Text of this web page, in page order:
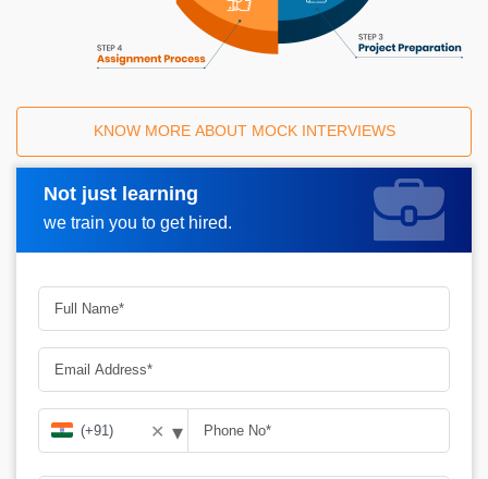
KNOW MORE ABOUT MOCK INTERVIEWS
Not just learning
we train you to get hired.
Request A Call Back
✕ ▾